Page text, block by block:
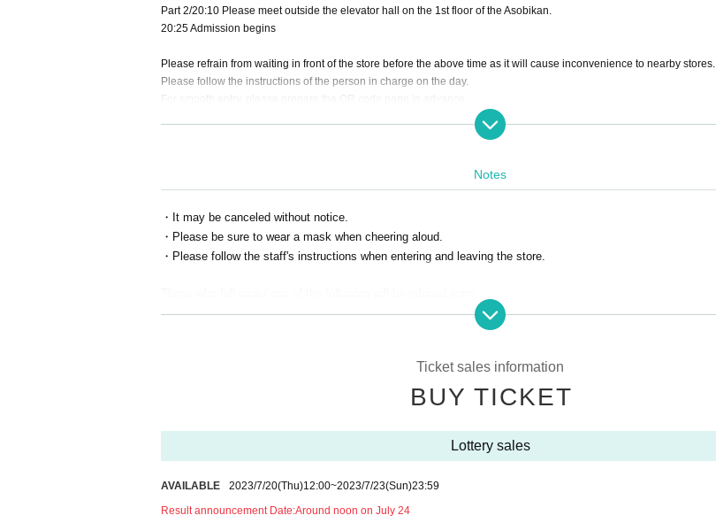
Part 2/20:10 Please meet outside the elevator hall on the 1st floor of the Asobikan.
20:25 Admission begins
Please refrain from waiting in front of the store before the above time as it will cause inconvenience to nearby stores.
Please follow the instructions of the person in charge on the day.
Notes
・It may be canceled without notice.
・Please be sure to wear a mask when cheering aloud.
・Please follow the staff's instructions when entering and leaving the store.
・Those who have a fever of 37.5℃ or higher
・Those who have extensive contact with new coronavirus infection positives
*Tickets cannot be transferred or Reference number ticket numbers exchanged.
* Please follow the staff's instructions and leave the store promptly after the end.
*Lounging around the store and talking in a loud voice are prohibited.
* During the viewing, it is prohibited to act to disturb other customers.
Ticket sales information
BUY TICKET
Lottery sales
AVAILABLE 2023/7/20(Thu)12:00~2023/7/23(Sun)23:59
Result announcement Date:Around noon on July 24